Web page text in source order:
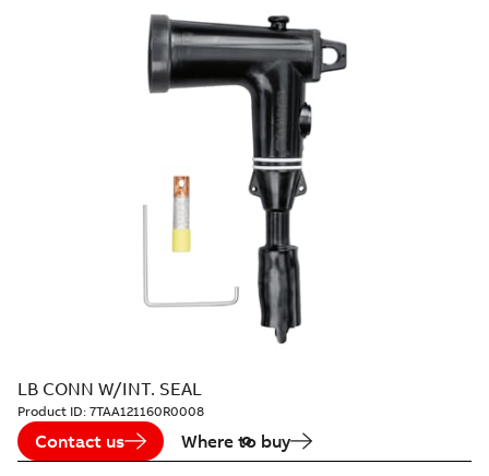
LB CONN W/INT. SEAL
Product ID: 7TAA121160R0008
Contact us Where to buy